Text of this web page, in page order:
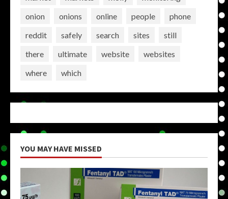
onion
onions online people
phone
reddit
safely search sites
still
there
ultimate website
websites
where
which
YOU MAY HAVE MISSED